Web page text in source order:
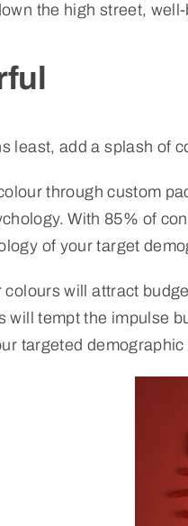
the high street,
least, add a splash of
through custom
With 85% of
of your target
colours will attract
will tempt the impulse
targeted